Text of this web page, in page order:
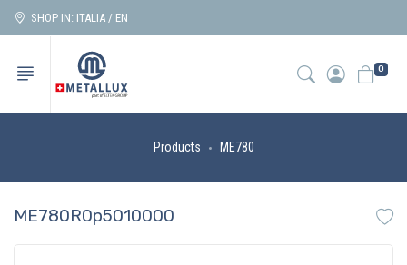
SHOP IN: ITALIA / EN
0
Products ME780
ME780R0p5010000